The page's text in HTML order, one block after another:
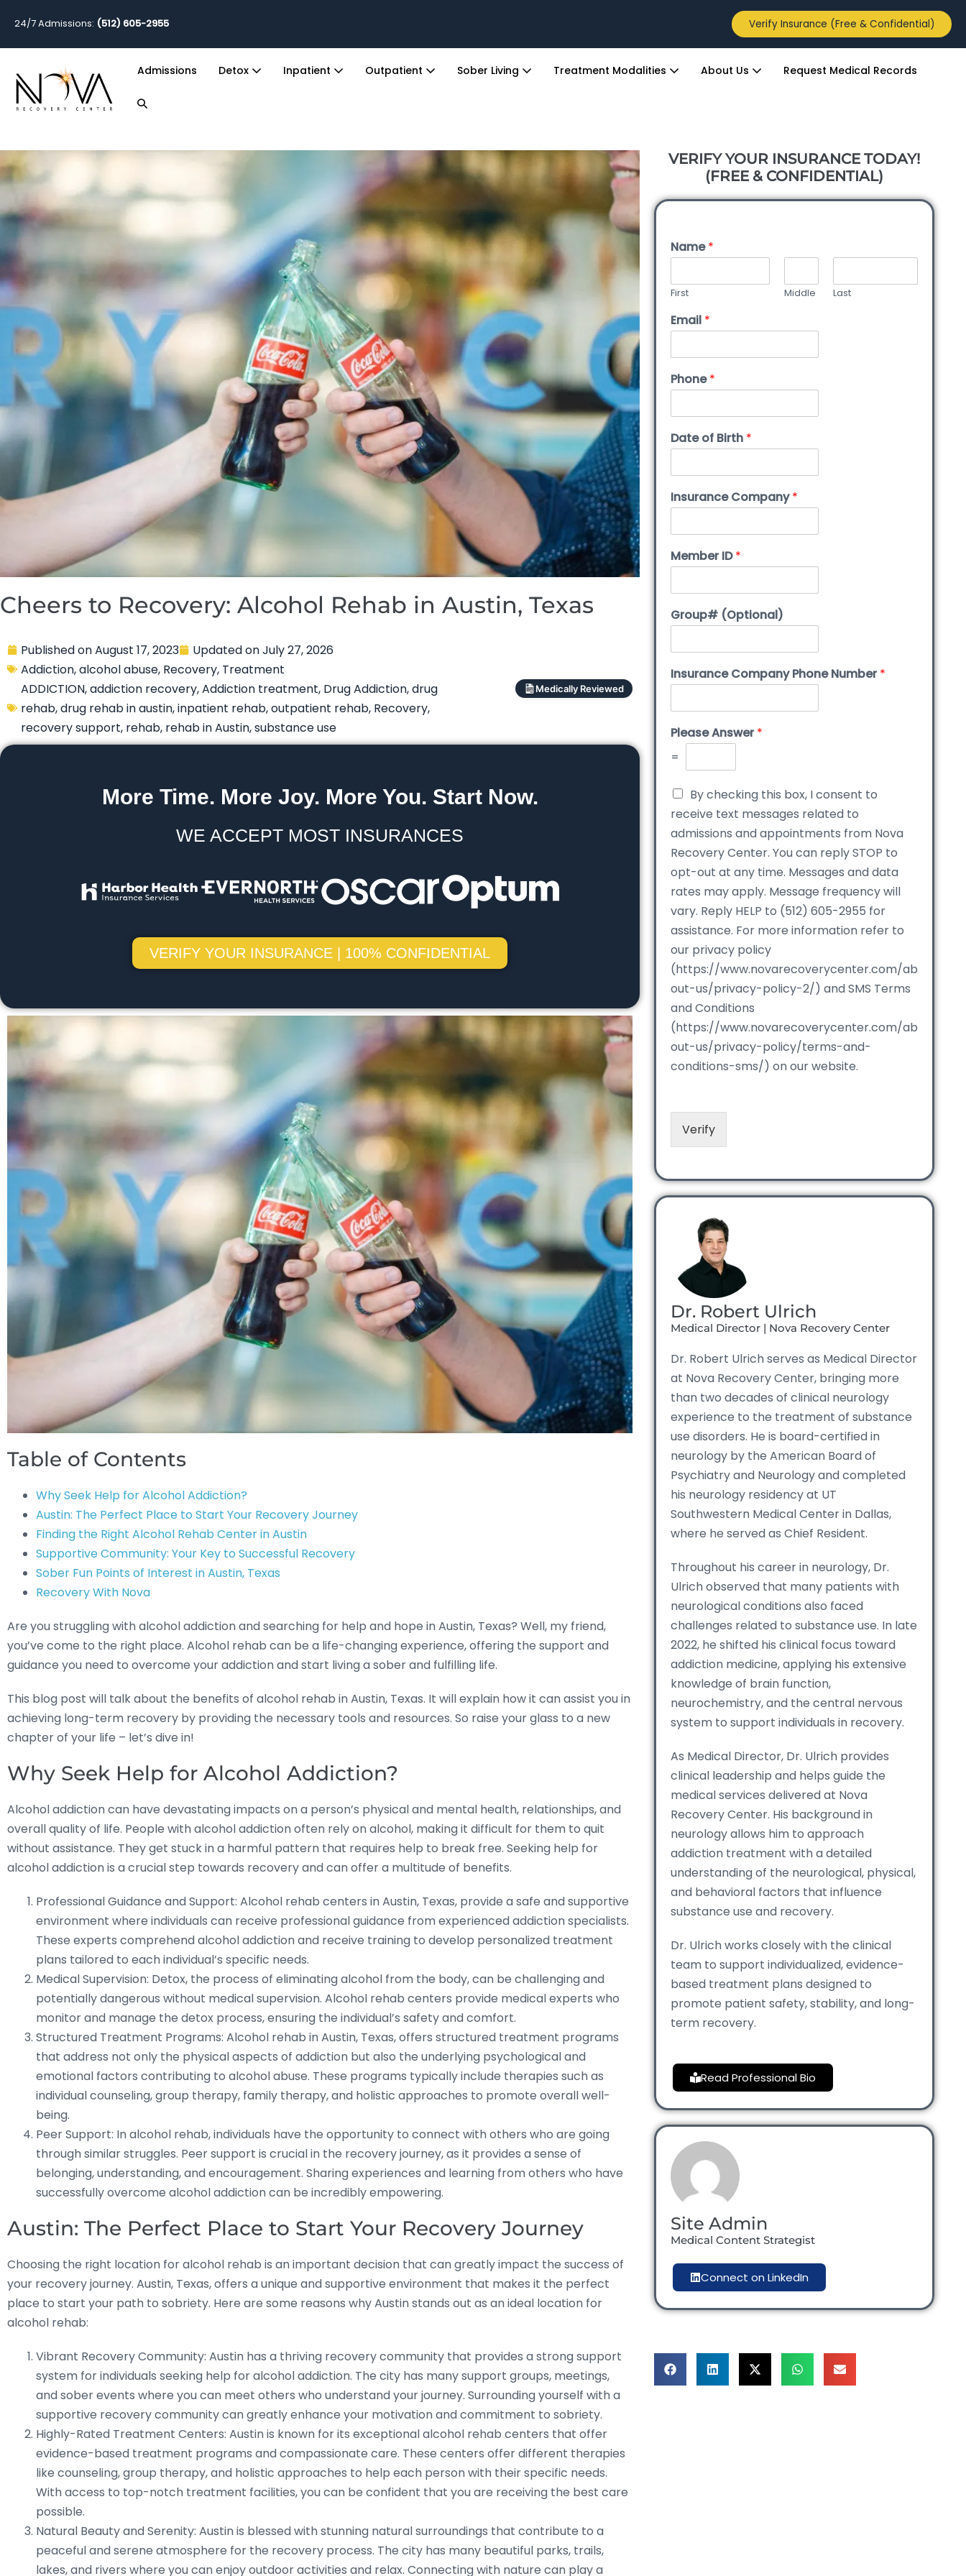
24/7 Admissions: (512) 605-2955 Verify Insurance (Free & Confidential)
Admissions Detox Inpatient Outpatient Sober Living Treatment Modalities About Us Request Medical Records
Cheers to Recovery: Alcohol Rehab in Austin, Texas
Published onAugust 17, 2023 Updated onJuly 27, 2026
Addiction,alcohol abuse, Recovery, Treatment
ADDICTION,addiction recovery,Addiction treatment, Drug Addiction,drug
rehab,drug rehab in austin,inpatient rehab,outpatient rehab, Recovery,
recovery support, rehab, rehab in Austin,substance use
Medically Reviewed
More Time. More Joy. More You. Start Now.
WE ACCEPT MOST INSURANCES
VERIFY YOUR INSURANCE | 100% CONFIDENTIAL
Table of Contents
Why Seek Help for Alcohol Addiction?
Austin: The Perfect Place to Start Your Recovery Journey
Finding the Right Alcohol Rehab Center in Austin
Supportive Community: Your Key to Successful Recovery
Sober Fun Points of Interest in Austin, Texas
Recovery With Nova
Are you struggling with alcohol addiction and searching for help and hope in Austin, Texas? Well, my friend,
you’ve come to the right place. Alcohol rehab can be a life-changing experience, offering the support and
guidance you need to overcome your addiction and start living a sober and fulfilling life.
This blog post will talk about the benefits of alcohol rehab in Austin, Texas. It will explain how it can assist you in
achieving long-term recovery by providing the necessary tools and resources. So raise your glass to a new
chapter of your life – let’s dive in!
Why Seek Help for Alcohol Addiction?
Alcohol addiction can have devastating impacts on a person’s physical and mental health, relationships, and
overall quality of life. People with alcohol addiction often rely on alcohol, making it difficult for them to quit
without assistance. They get stuck in a harmful pattern that requires help to break free. Seeking help for
alcohol addiction is a crucial step towards recovery and can offer a multitude of benefits.
Professional Guidance and Support: Alcohol rehab centers in Austin, Texas, provide a safe and supportive
environment where individuals can receive professional guidance from experienced addiction specialists.
These experts comprehend alcohol addiction and receive training to develop personalized treatment
plans tailored to each individual’s specific needs.
Medical Supervision: Detox, the process of eliminating alcohol from the body, can be challenging and
potentially dangerous without medical supervision. Alcohol rehab centers provide medical experts who
monitor and manage the detox process, ensuring the individual’s safety and comfort.
Structured Treatment Programs: Alcohol rehab in Austin, Texas, offers structured treatment programs
that address not only the physical aspects of addiction but also the underlying psychological and
emotional factors contributing to alcohol abuse. These programs typically include therapies such as
individual counseling, group therapy, family therapy, and holistic approaches to promote overall well-
being.
Peer Support: In alcohol rehab, individuals have the opportunity to connect with others who are going
through similar struggles. Peer support is crucial in the recovery journey, as it provides a sense of
belonging, understanding, and encouragement. Sharing experiences and learning from others who have
successfully overcome alcohol addiction can be incredibly empowering.
Austin: The Perfect Place to Start Your Recovery Journey
Choosing the right location for alcohol rehab is an important decision that can greatly impact the success of
your recovery journey. Austin, Texas, offers a unique and supportive environment that makes it the perfect
place to start your path to sobriety. Here are some reasons why Austin stands out as an ideal location for
alcohol rehab:
Vibrant Recovery Community: Austin has a thriving recovery community that provides a strong support
system for individuals seeking help for alcohol addiction. The city has many support groups, meetings,
and sober events where you can meet others who understand your journey. Surrounding yourself with a
supportive recovery community can greatly enhance your motivation and commitment to sobriety.
Highly-Rated Treatment Centers: Austin is known for its exceptional alcohol rehab centers that offer
evidence-based treatment programs and compassionate care. These centers offer different therapies
like counseling, group therapy, and holistic approaches to help each person with their specific needs.
With access to top-notch treatment facilities, you can be confident that you are receiving the best care
possible.
Natural Beauty and Serenity: Austin is blessed with stunning natural surroundings that contribute to a
peaceful and serene atmosphere for the recovery process. The city has many beautiful parks, trails,
lakes, and rivers where you can enjoy outdoor activities and relax. Connecting with nature can play a
VERIFY YOUR INSURANCE TODAY!
(FREE & CONFIDENTIAL)
Name*
First Middle Last
Email *
Phone*
Date of Birth *
Insurance Company*
Member ID*
Group# (Optional)
Insurance Company Phone Number*
Please Answer*
=
By checking this box, I consent to
receive text messages related to
admissions and appointments from Nova
Recovery Center. You can reply STOP to
opt-out at any time. Messages and data
rates may apply. Message frequency will
vary. Reply HELP to (512) 605-2955 for
assistance. For more information refer to
our privacy policy
(https://www.novarecoverycenter.com/ab
out-us/privacy-policy-2/) and SMS Terms
and Conditions
(https://www.novarecoverycenter.com/ab
out-us/privacy-policy/terms-and-
conditions-sms/) on our website.
Verify
Dr. Robert Ulrich
Medical Director | Nova Recovery Center
Dr. Robert Ulrich serves as Medical Director
at Nova Recovery Center, bringing more
than two decades of clinical neurology
experience to the treatment of substance
use disorders. He is board-certified in
neurology by the American Board of
Psychiatry and Neurology and completed
his neurology residency at UT
Southwestern Medical Center in Dallas,
where he served as Chief Resident.
Throughout his career in neurology, Dr.
Ulrich observed that many patients with
neurological conditions also faced
challenges related to substance use. In late
2022, he shifted his clinical focus toward
addiction medicine, applying his extensive
knowledge of brain function,
neurochemistry, and the central nervous
system to support individuals in recovery.
As Medical Director, Dr. Ulrich provides
clinical leadership and helps guide the
medical services delivered at Nova
Recovery Center. His background in
neurology allows him to approach
addiction treatment with a detailed
understanding of the neurological, physical,
and behavioral factors that influence
substance use and recovery.
Dr. Ulrich works closely with the clinical
team to support individualized, evidence-
based treatment plans designed to
promote patient safety, stability, and long-
term recovery.
Read Professional Bio
Site Admin
Medical Content Strategist
Connect on LinkedIn